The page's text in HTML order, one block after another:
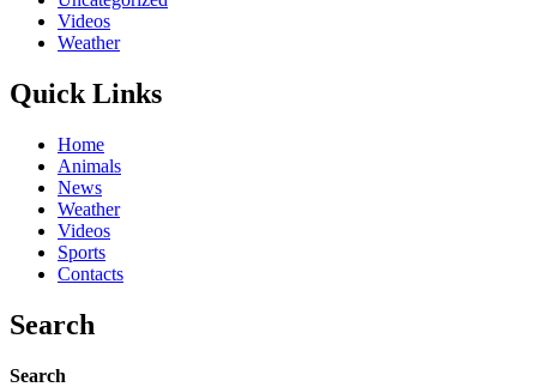
Videos
Weather
Quick Links
Home
Animals
News
Weather
Videos
Sports
Contacts
Search
Search